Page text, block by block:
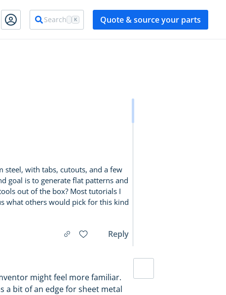
Search K Quote & source your parts
with tabs, cutouts, and a few
goal is to generate flat patterns and
out of the box? Most tutorials I
what others would pick for this kind
Reply
might feel more familiar.
a bit of an edge for sheet metal